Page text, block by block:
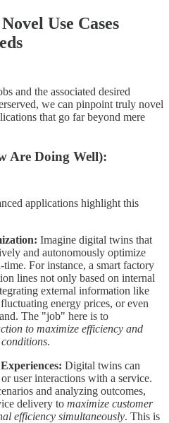
Use Cases
and the associated desired
we can pinpoint truly novel
that go far beyond mere
Are Doing Well):
applications highlight this
Imagine digital twins that
and autonomously optimize
time. For instance, a smart factory
lines not only based on internal
external information like
energy prices, or even
The "job" here is to
to maximize efficiency and
.
Digital twins can
user interactions with a service.
and analyzing outcomes,
delivery to maximize customer
efficiency simultaneously. This is